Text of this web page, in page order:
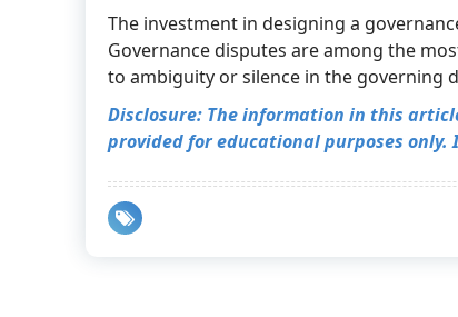
The investment in designing a
Governance disputes are among the
to ambiguity or silence in the governing
Disclosure: The information in this
provided for educational purposes